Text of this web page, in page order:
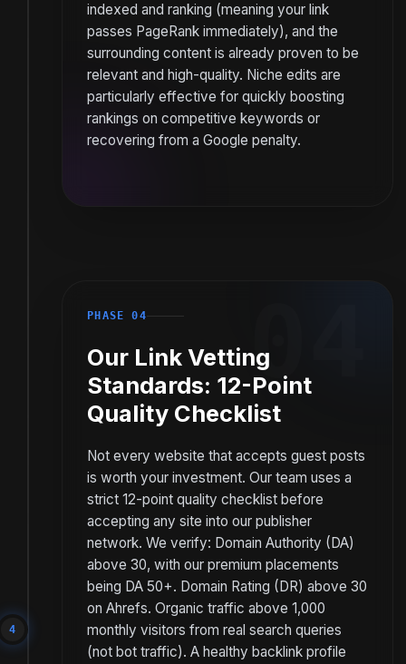
indexed and ranking (meaning your link
passes PageRank immediately), and the
surrounding content is already proven to be
relevant and high-quality. Niche edits are
particularly effective for quickly boosting
rankings on competitive keywords or
recovering from a Google penalty.
4
04
PHASE 04
Our Link Vetting
Standards: 12-Point
Quality Checklist
Not every website that accepts guest posts
is worth your investment. Our team uses a
strict 12-point quality checklist before
accepting any site into our publisher
network. We verify: Domain Authority (DA)
above 30, with our premium placements
being DA 50+. Domain Rating (DR) above 30
on Ahrefs. Organic traffic above 1,000
monthly visitors from real search queries
(not bot traffic). A healthy backlink profile